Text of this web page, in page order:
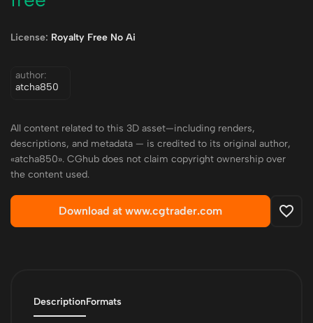
License: Royalty Free No Ai
author:
atcha850
All content related to this 3D asset—including renders,
descriptions, and metadata — is credited to its original author,
«atcha850». CGhub does not claim copyright ownership over
the content used.
Download at www.cgtrader.com
DescriptionFormats